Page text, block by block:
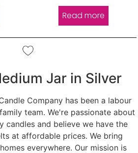
Read more
Jar in Silver
Company has been a labour
team. We're passionate about
candles and believe we have the
at affordable prices. We bring
everywhere. Our mission is